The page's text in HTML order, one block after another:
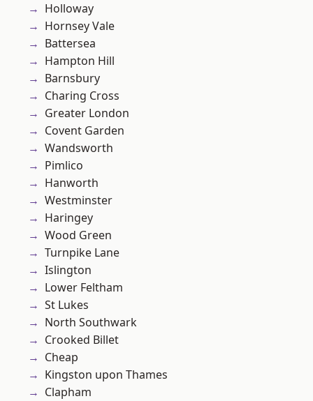
Holloway
Hornsey Vale
Battersea
Hampton Hill
Barnsbury
Charing Cross
Greater London
Covent Garden
Wandsworth
Pimlico
Hanworth
Westminster
Haringey
Wood Green
Turnpike Lane
Islington
Lower Feltham
St Lukes
North Southwark
Crooked Billet
Cheap
Kingston upon Thames
Clapham